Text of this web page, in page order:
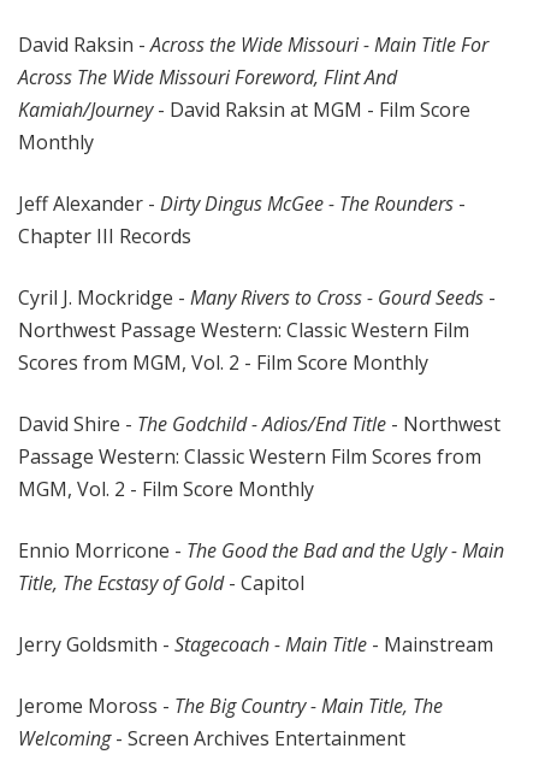
David Raksin -Across the Wide Missouri - Main Title For
Across The Wide Missouri Foreword, Flint And
Kamiah/Journey- David Raksin at MGM - Film Score
Monthly
Jeff Alexander - Dirty Dingus McGee - The Rounders -
Chapter III Records
Cyril J. Mockridge - Many Rivers to Cross - Gourd Seeds -
Northwest Passage Western: Classic Western Film
Scores from MGM, Vol. 2 - Film Score Monthly
David Shire - The Godchild - Adios/End Title - Northwest
Passage Western: Classic Western Film Scores from
MGM, Vol. 2 - Film Score Monthly
Ennio Morricone - The Good the Bad and the Ugly - Main
Title, The Ecstasy of Gold- Capitol
Jerry Goldsmith - Stagecoach - Main Title - Mainstream
Jerome Moross - The Big Country - Main Title, The
Welcoming- Screen Archives Entertainment